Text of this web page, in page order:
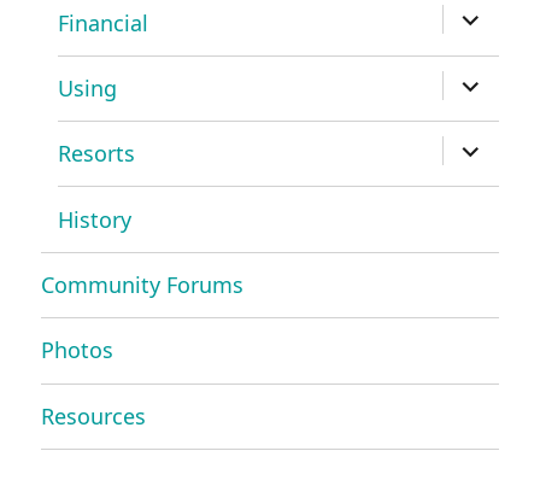
Financial
expand
child
menu
Using
expand
child
menu
Resorts
expand
child
menu
History
Community Forums
Photos
Resources